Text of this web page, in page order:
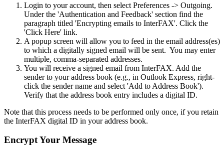
Login to your account, then select Preferences -> Outgoing.
Under the 'Authentication and Feedback' section find the
paragraph titled 'Encrypting emails to InterFAX'. Click the
'Click Here' link.
A popup screen will allow you to feed in the email address(es)
to which a digitally signed email will be sent. You may enter
multiple, comma-separated addresses.
You will receive a signed email from InterFAX. Add the
sender to your address book (e.g., in Outlook Express, right-
click the sender name and select 'Add to Address Book').
Verify that the address book entry includes a digital ID.
Note that this process needs to be performed only once, if you retain
the InterFAX digital ID in your address book.
Encrypt Your Message